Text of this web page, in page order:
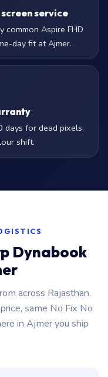
service
common Aspire FHD
day fit at Ajmer.
days for dead pixels,
shift.
Dynabook
across Rajasthan.
same No Fix No
in Ajmer you ship